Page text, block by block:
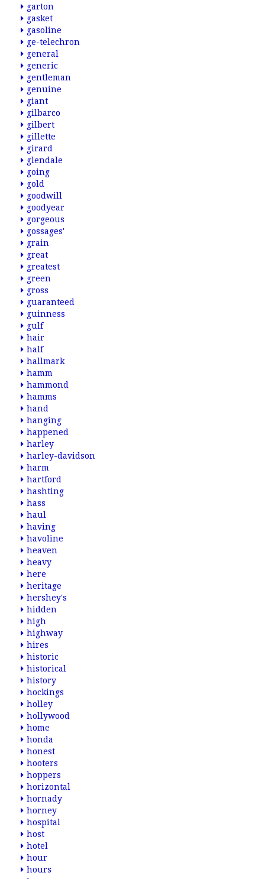
garton
gasket
gasoline
ge-telechron
general
generic
gentleman
genuine
giant
gilbarco
gilbert
gillette
girard
glendale
going
gold
goodwill
goodyear
gorgeous
gossages'
grain
great
greatest
green
gross
guaranteed
guinness
gulf
hair
half
hallmark
hamm
hammond
hamms
hand
hanging
happened
harley
harley-davidson
harm
hartford
hashting
hass
haul
having
havoline
heaven
heavy
here
heritage
hershey's
hidden
high
highway
hires
historic
historical
history
hockings
holley
hollywood
home
honda
honest
hooters
hoppers
horizontal
hornady
horney
hospital
host
hotel
hour
hours